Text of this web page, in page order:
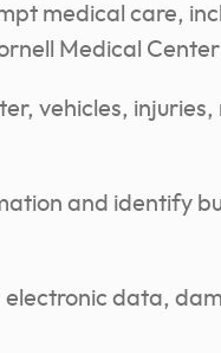
medical care,
Medical
vehicles,
and identify
electronic data,